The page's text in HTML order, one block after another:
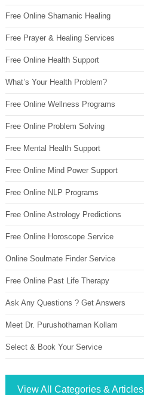
Free Online Shamanic Healing
Free Prayer & Healing Services
Free Online Health Support
What’s Your Health Problem?
Free Online Wellness Programs
Free Online Problem Solving
Free Mental Health Support
Free Online Mind Power Support
Free Online NLP Programs
Free Online Astrology Predictions
Free Online Horoscope Service
Online Soulmate Finder Service
Free Online Past Life Therapy
Ask Any Questions ? Get Answers
Meet Dr. Purushothaman Kollam
Select & Book Your Service
View All Categories & Articles